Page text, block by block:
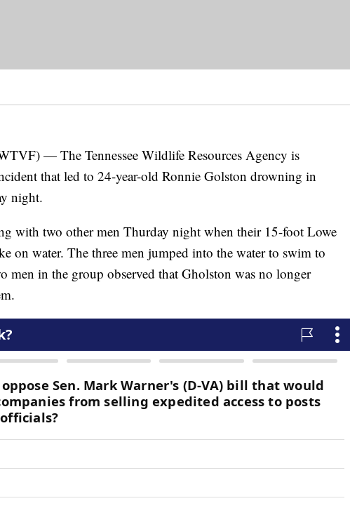
— The Tennessee Wildlife Resources Agency is
that led to 24-year-old Ronnie Golston drowning in
night.
with two other men Thurday night when their 15-foot Lowe
on water. The three men jumped into the water to swim to
men in the group observed that Gholston was no longer